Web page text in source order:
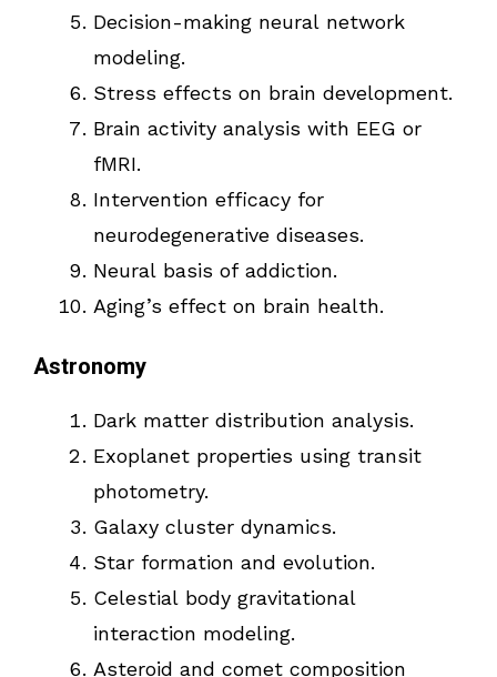
Decision-making neural network
modeling.
Stress effects on brain development.
Brain activity analysis with EEG or
fMRI.
Intervention efficacy for
neurodegenerative diseases.
Neural basis of addiction.
Aging’s effect on brain health.
Astronomy
Dark matter distribution analysis.
Exoplanet properties using transit
photometry.
Galaxy cluster dynamics.
Star formation and evolution.
Celestial body gravitational
interaction modeling.
Asteroid and comet composition